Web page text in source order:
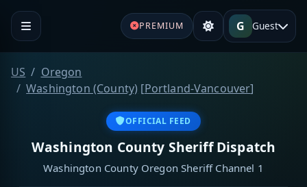
PREMIUM G Guest
US
Oregon
Washington (County) [Portland-Vancouver]
OFFICIAL FEED
Washington County Sheriff Dispatch
Washington County Oregon Sheriff Channel 1